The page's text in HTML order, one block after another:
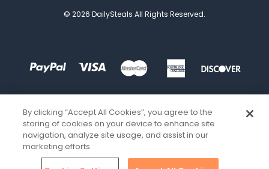
© 2026 DailySteals All Rights Reserved.
By clicking “Accept All Cookies”, you agree to the
storing of cookies on your device to enhance site
navigation, analyze site usage, and assist in our
marketing efforts.